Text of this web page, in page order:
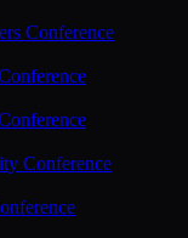
Conference
Conference